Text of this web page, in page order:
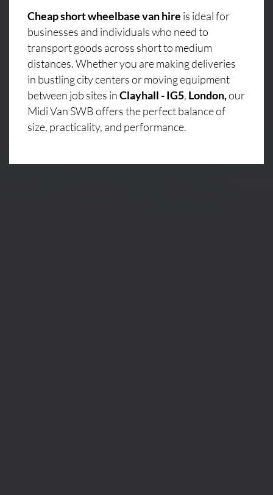
Cheap short wheelbase van hire is ideal for
businesses and individuals who need to
transport goods across short to medium
distances. Whether you are making deliveries
in bustling city centers or moving equipment
between job sites inClayhall - IG5, London,our
Midi Van SWB offers the perfect balance of
size, practicality, and performance.